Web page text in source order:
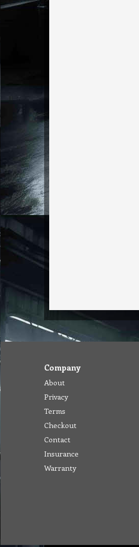
Company
About
Privacy
Terms
Checkout
Contact
Insurance
Warranty